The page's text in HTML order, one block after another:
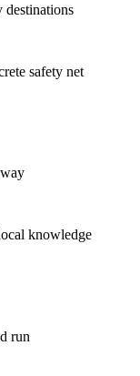
destinations
safety net
knowledge
run